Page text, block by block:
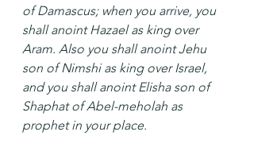
of Damascus; when you arrive, you
shall anoint Hazael as king over
Aram. Also you shall anoint Jehu
son of Nimshi as king over Israel,
and you shall anoint Elisha son of
Shaphat of Abel-meholah as
prophet in your place.